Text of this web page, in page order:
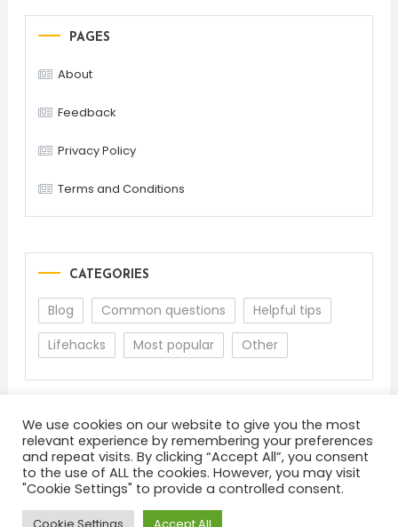
PAGES
About
Feedback
Privacy Policy
Terms and Conditions
CATEGORIES
Blog Common questions
Helpful tips
Lifehacks
Most popular Other
About Terms and Conditions
Privacy Policy
Feedback
We use cookies on our website to give you the most
relevant experience by remembering your preferences
and repeat visits. By clicking “Accept All”, you consent
to the use of ALL the cookies. However, you may visit
"Cookie Settings" to provide a controlled consent.